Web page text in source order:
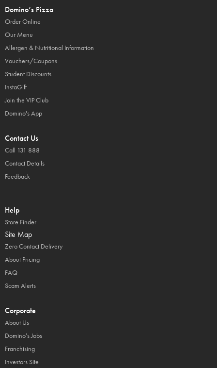
Domino’s Pizza
Order Online
Our Menu
Allergen & Nutritional Information
Vouchers/Coupons
Student Discounts
InstaGift
Join the VIP Club
Domino's App
Contact Us
Call 131 888
Contact Details
Feedback
Help
Store Finder
Site Map
Zero Contact Delivery
About Pricing
FAQ
Scam Alerts
Corporate
About Us
Domino’s Jobs
Franchising
Investors Site